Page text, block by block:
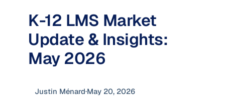
K-12 LMS Market
Update & Insights:
May 2026
Justin Ménard·May 20, 2026